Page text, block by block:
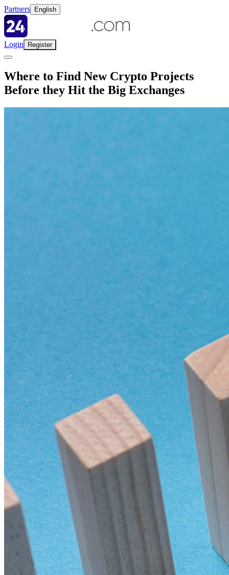
Partners English
Login Register
Where to Find New Crypto Projects
Before they Hit the Big Exchanges